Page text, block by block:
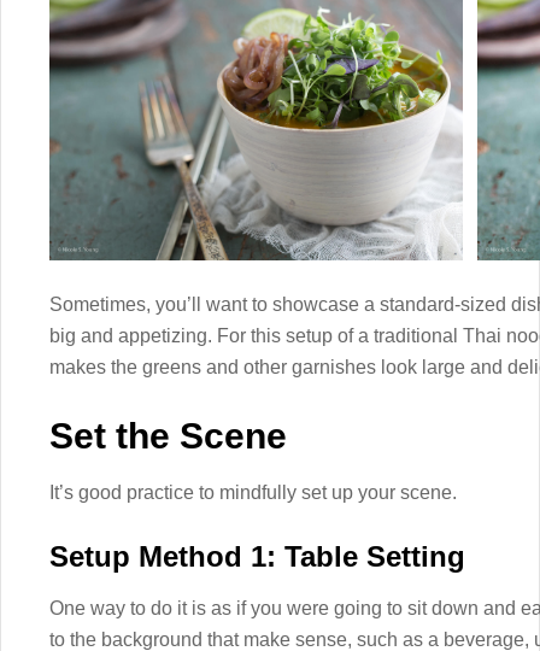
Sometimes, you’ll want to showcase a standard-sized
big and appetizing. For this setup of a traditional Thai
makes the greens and other garnishes look large and
Set the Scene
It’s good practice to mindfully set up your scene.
Setup Method 1: Table Setting
One way to do it is as if you were going to sit down and
to the background that make sense, such as a